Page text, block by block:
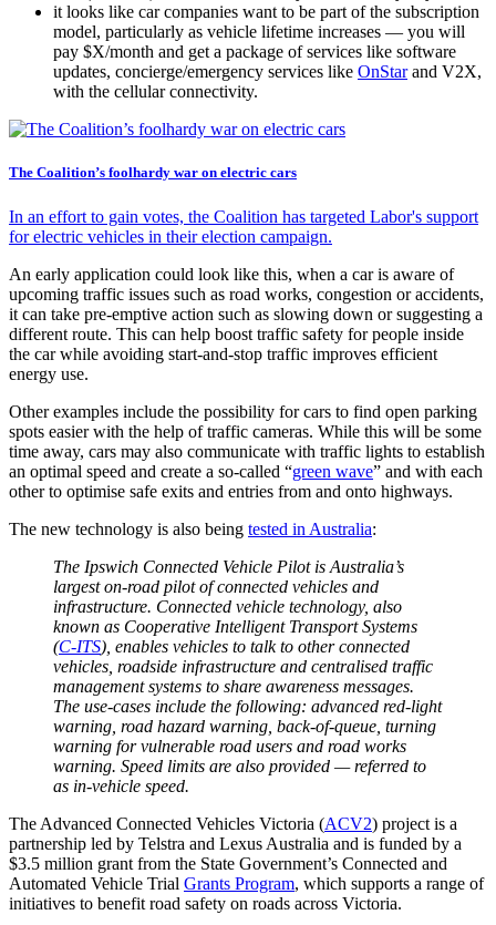
it looks like car companies want to be part of the subscription
model, particularly as vehicle lifetime increases — you will
pay $X/month and get a package of services like software
updates, concierge/emergency services like OnStarand V2X,
with the cellular connectivity.
The Coalition’s foolhardy war on electric cars
In an effort to gain votes, the Coalition has targeted Labor's support
for electric vehicles in their election campaign.
An early application could look like this, when a car is aware of
upcoming traffic issues such as road works, congestion or accidents,
it can take pre-emptive action such as slowing down or suggesting a
different route. This can help boost traffic safety for people inside
the car while avoiding start-and-stop traffic improves efficient
energy use.
Other examples include the possibility for cars to find open parking
spots easier with the help of traffic cameras. While this will be some
time away, cars may also communicate with traffic lights to establish
an optimal speed and create a so-called “green wave” and with each
other to optimise safe exits and entries from and onto highways.
The new technology is also being tested in Australia:
The Ipswich Connected Vehicle Pilot is Australia’s
largest on-road pilot of connected vehicles and
infrastructure. Connected vehicle technology, also
known as Cooperative Intelligent Transport Systems
(C-ITS), enables vehicles to talk to other connected
vehicles, roadside infrastructure and centralised traffic
management systems to share awareness messages.
The use-cases include the following: advanced red-light
warning, road hazard warning, back-of-queue, turning
warning for vulnerable road users and road works
warning. Speed limits are also provided — referred to
as in-vehicle speed.
The Advanced Connected Vehicles Victoria (ACV2) project is a
partnership led by Telstra and Lexus Australia and is funded by a
$3.5 million grant from the State Government’s Connected and
Automated Vehicle Trial Grants Program, which supports a range of
initiatives to benefit road safety on roads across Victoria.